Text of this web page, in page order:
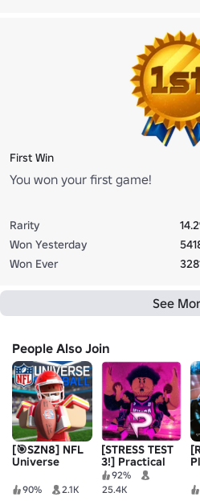
First Win
You won your first game!
Rarity
Won Yesterday
Won Ever
See
People Also Join
[🎯SZN8] NFL
Universe
90% 2.1K
[STRESS TEST
3!] Practical
Basketball
92%
25.4K